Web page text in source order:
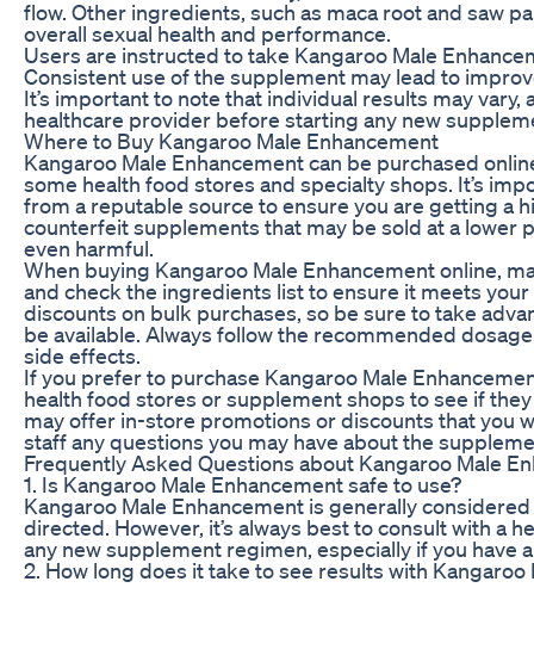
flow. Other ingredients, such as maca root and saw
overall sexual health and performance.
Users are instructed to take Kangaroo Male
Consistent use of the supplement may lead to
It’s important to note that individual results may vary,
healthcare provider before starting any new
Where to Buy Kangaroo Male Enhancement
Kangaroo Male Enhancement can be purchased
some health food stores and specialty shops. It’s
from a reputable source to ensure you are getting a
counterfeit supplements that may be sold at a lower
even harmful.
When buying Kangaroo Male Enhancement online,
and check the ingredients list to ensure it meets
discounts on bulk purchases, so be sure to take
be available. Always follow the recommended
side effects.
If you prefer to purchase Kangaroo Male
health food stores or supplement shops to see if
may offer in-store promotions or discounts that you
staff any questions you may have about the
Frequently Asked Questions about Kangaroo Male
1. Is Kangaroo Male Enhancement safe to use?
Kangaroo Male Enhancement is generally
directed. However, it’s always best to consult with a
any new supplement regimen, especially if you have
2. How long does it take to see results with Kangaroo